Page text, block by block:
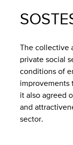
The collective
private social
conditions of
improvements
it also agreed
and
sector.